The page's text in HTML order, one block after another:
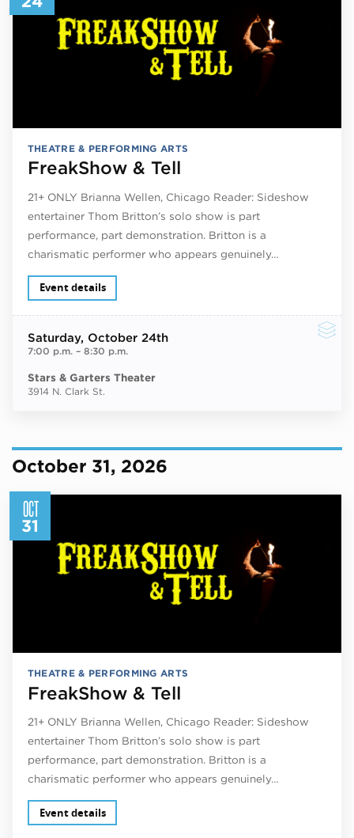
THEATRE & PERFORMING ARTS
FreakShow & Tell
21+ ONLY Brianna Wellen, Chicago Reader: Sideshow
entertainer Thom Britton’s solo show is part
performance, part demonstration. Britton is a
charismatic performer who appears genuinely…
Event details
Saturday, October 24th
7:00 p.m.– 8:30 p.m.
Stars & Garters Theater
3914 N. Clark St.
October 31, 2026
OCT
31
THEATRE & PERFORMING ARTS
FreakShow & Tell
21+ ONLY Brianna Wellen, Chicago Reader: Sideshow
entertainer Thom Britton’s solo show is part
performance, part demonstration. Britton is a
charismatic performer who appears genuinely…
Event details